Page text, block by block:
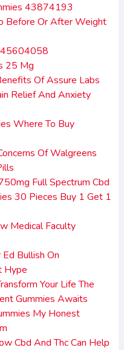
43874193
Before Or After Weight
45604058
25 Mg
Of Assure Labs
Relief And Anxiety
Where To Buy
Of Walgreens
Full Spectrum Cbd
30 Pieces Buy 1 Get 1
Medical Faculty
Bullish On
Hype
Your Life The
Gummies Awaits
My Honest
Cbd And Thc Can Help